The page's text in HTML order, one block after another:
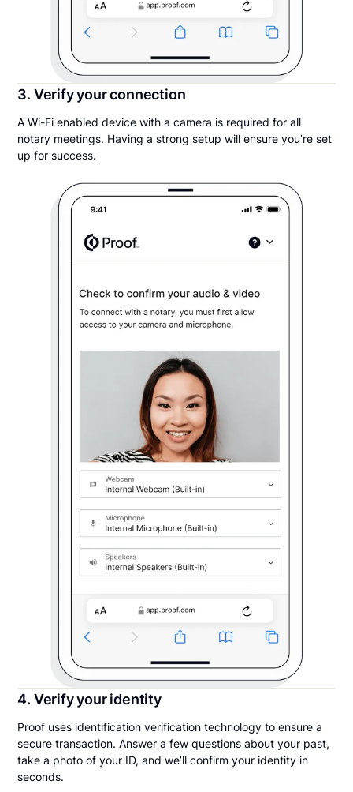
3. Verify your connection
A Wi-Fi enabled device with a camera is required for all
notary meetings. Having a strong setup will ensure you’re set
up for success.
4. Verify your identity
Proof uses identification verification technology to ensure a
secure transaction. Answer a few questions about your past,
take a photo of your ID, and we’ll confirm your identity in
seconds.